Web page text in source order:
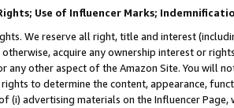
Use of Influencer Marks;
We reserve all right, title and interest
acquire any ownership interest or
any other aspect of the Amazon Site. You will
to determine the content, appearance,
(i) advertising materials on the Influencer